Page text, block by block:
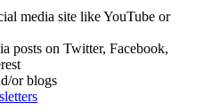
media site like YouTube or
posts on Twitter, Facebook,
or blogs